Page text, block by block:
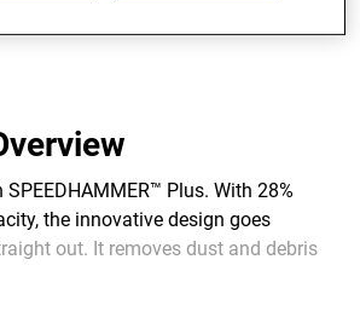
Plus. With 28%
the innovative design goes
out. It removes dust and debris
particularly effective in uncured